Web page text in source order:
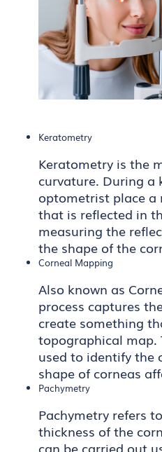
Keratometry
Keratometry is the
curvature. During a
optometrist place a
that is reflected in
measuring the
the shape of the
Corneal Mapping
Also known as
process captures
create something
topographical map.
used to identify the
shape of corneas
Pachymetry
Pachymetry refers
thickness of the
can be carried out